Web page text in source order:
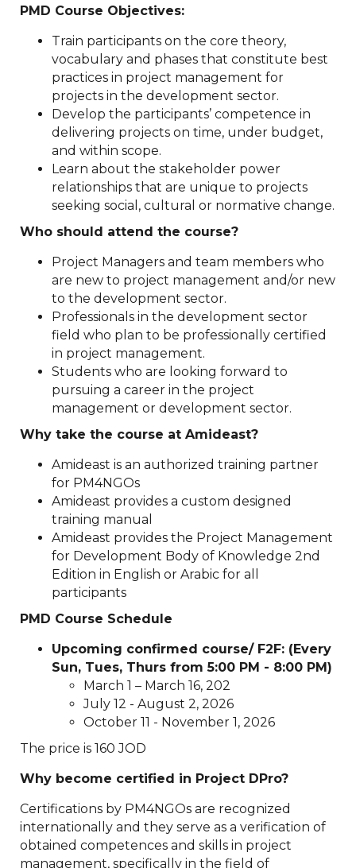
PMD Course Objectives:
Train participants on the core theory,
vocabulary and phases that constitute best
practices in project management for
projects in the development sector.
Develop the participants’ competence in
delivering projects on time, under budget,
and within scope.
Learn about the stakeholder power
relationships that are unique to projects
seeking social, cultural or normative change.
Who should attend the course?
Project Managers and team members who
are new to project management and/or new
to the development sector.
Professionals in the development sector
field who plan to be professionally certified
in project management.
Students who are looking forward to
pursuing a career in the project
management or development sector.
Why take the course at Amideast?
Amideast is an authorized training partner
for PM4NGOs
Amideast provides a custom designed
training manual
Amideast provides the Project Management
for Development Body of Knowledge 2nd
Edition in English or Arabic for all
participants
PMD Course Schedule
Upcoming confirmed course/ F2F: (Every
Sun, Tues, Thurs from 5:00 PM - 8:00 PM)
March 1 – March 16, 202
July 12 - August 2, 2026
October 11 - November 1, 2026
The price is 160 JOD
Why become certified in Project DPro?
Certifications by PM4NGOs are recognized
internationally and they serve as a verification of
obtained competences and skills in project
management, specifically in the field of